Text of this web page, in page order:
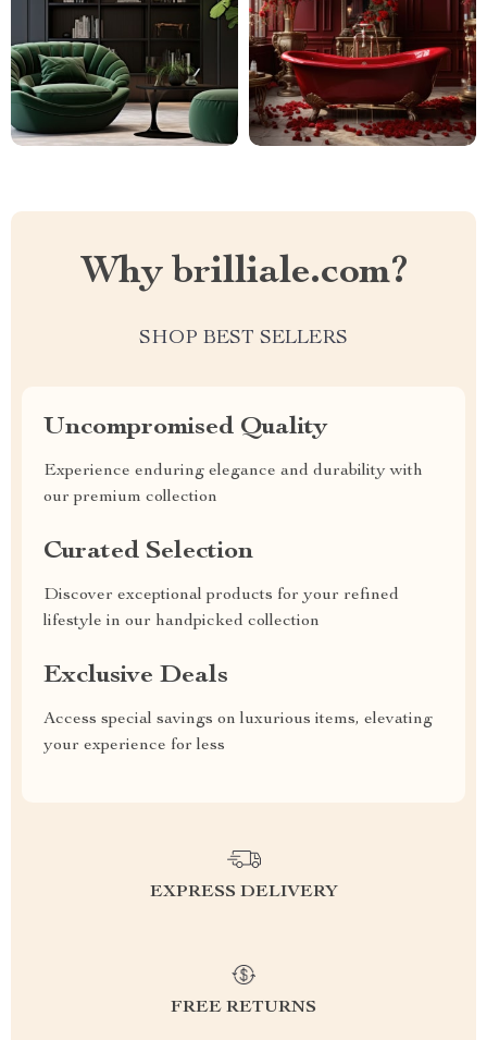
Why brilliale.com?
SHOP BEST SELLERS
Uncompromised Quality
Experience enduring elegance and durability with
our premium collection
Curated Selection
Discover exceptional products for your refined
lifestyle in our handpicked collection
Exclusive Deals
Access special savings on luxurious items, elevating
your experience for less
EXPRESS DELIVERY
FREE RETURNS